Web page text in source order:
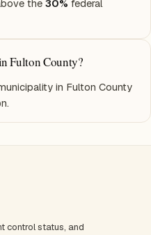
the 30% federal
Fulton County?
in Fulton County
control status, and